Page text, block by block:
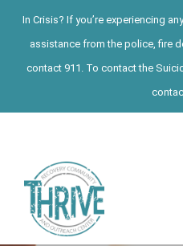
In Crisis? If you’re experiencing
assistance from the police, fire
contact 911. To contact the